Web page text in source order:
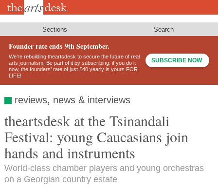
Skip
Sections Search
Founder rate ends 9th September.
We’re rebuilding theartsdesk to secure the future of real
arts journalism. Be part of it by subscribing: if you do it
now, the founders’ rate of just £40 yearly is yours FOR
LIFE!
SUBSCRIBE NOW
reviews, news & interviews
theartsdesk at the Tsinandali
Festival: young Caucasians join
hands and instruments
World-class chamber players and young orchestras
on a Georgian country estate